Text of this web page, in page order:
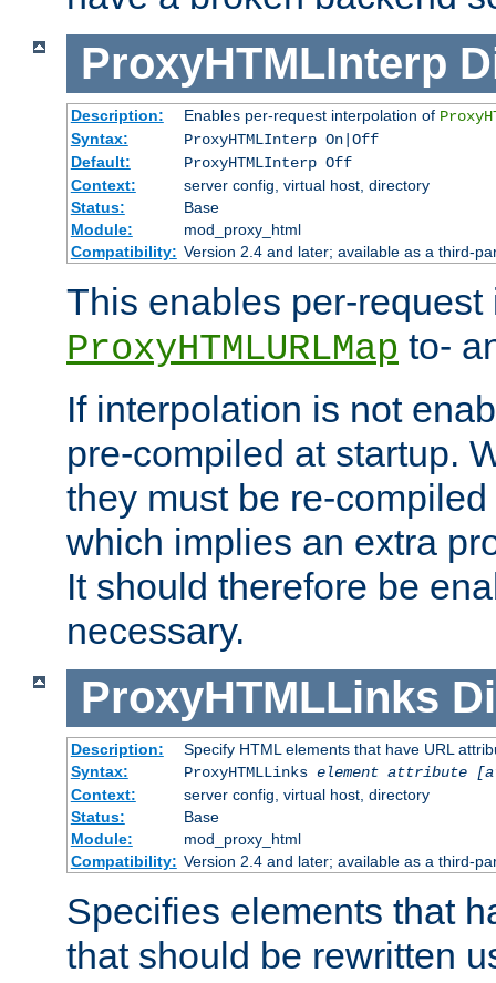
ProxyHTMLInterp
Description: Enables per-request interpolation of
Syntax:
ProxyHTMLInterp On|Off
Default:
ProxyHTMLInterp Off
Context:
server config, virtual host, directory
Status:
Base
Module:
mod_proxy_html
Compatibility: Version 2.4 and later; available as a third-
This enables per-
ProxyHTMLURLMap to-
If interpolation is not
pre-compiled at startup.
they must be re-
which implies an extra
It should therefore be
necessary.
ProxyHTMLLinks
Description:
Specify HTML elements that have URL
Syntax:
ProxyHTMLLinks element attribute
Context:
server config, virtual host, directory
Status:
Base
Module:
mod_proxy_html
Compatibility: Version 2.4 and later; available as a third-
Specifies elements that
that should be rewritten